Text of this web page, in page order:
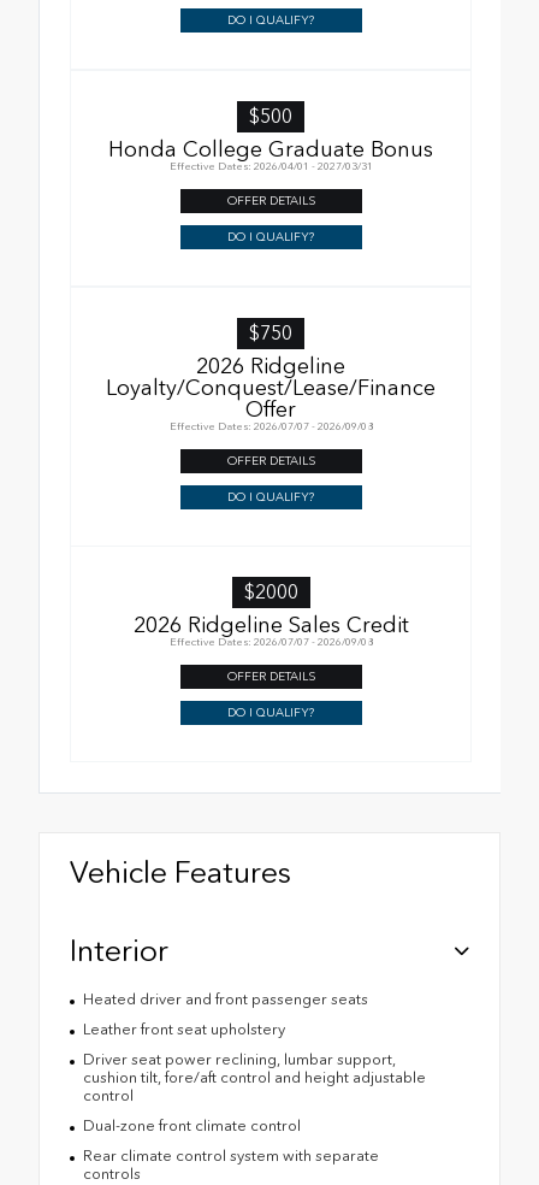
DO I QUALIFY?
$500
Honda College Graduate Bonus
Effective Dates: 2026/04/01 - 2027/03/31
OFFER DETAILS
DO I QUALIFY?
$750
2026 Ridgeline
Loyalty/Conquest/Lease/Finance
Offer
Effective Dates: 2026/07/07 - 2026/09/08
OFFER DETAILS
DO I QUALIFY?
$2000
2026 Ridgeline Sales Credit
Effective Dates: 2026/07/07 - 2026/09/08
OFFER DETAILS
DO I QUALIFY?
Vehicle Features
Interior
Heated driver and front passenger seats
Leather front seat upholstery
Driver seat power reclining, lumbar support,
cushion tilt, fore/aft control and height adjustable
control
Dual-zone front climate control
Rear climate control system with separate
controls